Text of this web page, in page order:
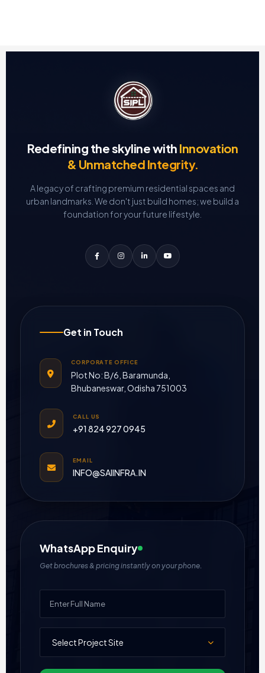
Redefining the skyline with Innovation
& Unmatched Integrity.
A legacy of crafting premium residential spaces and
urban landmarks. We don't just build homes; we build a
foundation for your future lifestyle.
Get in Touch
CORPORATE OFFICE
Plot No: B/6, Baramunda,
Bhubaneswar, Odisha 751003
CALL US
+91 824 927 0945
EMAIL
INFO@SAIINFRA.IN
WhatsApp Enquiry
Get brochures & pricing instantly on your phone.